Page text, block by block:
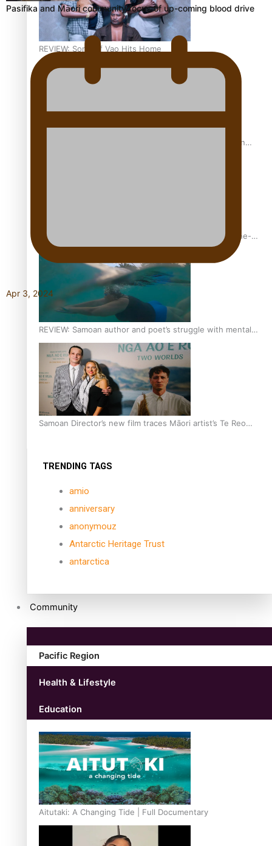
REVIEW: Sons Of Vao Hits Home
The power of indigenous storytelling: Nikki Si’ulepa on
From mesmerising to tragic: Doco filmmaker’s epic nine-
year journey to get her film made
REVIEW: Samoan author and poet’s struggle with mental
health is focus of new documentary
Samoan Director’s new film traces Māori artist’s Te Reo
TRENDING TAGS
amio
anniversary
anonymouz
Antarctic Heritage Trust
antarctica
Community
Pacific Region
Health & Lifestyle
Education
Aitutaki: A Changing Tide | Full Documentary
Pasifika and Māori community focus of up-coming blood drive
Apr 3, 2024